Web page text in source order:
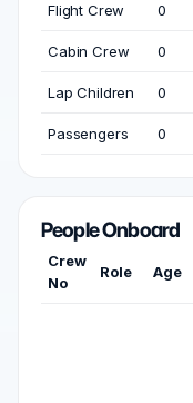
Flight Crew 0
Cabin Crew 0
Lap Children 0
Passengers 0
People Onboard
Crew
No
Role Age